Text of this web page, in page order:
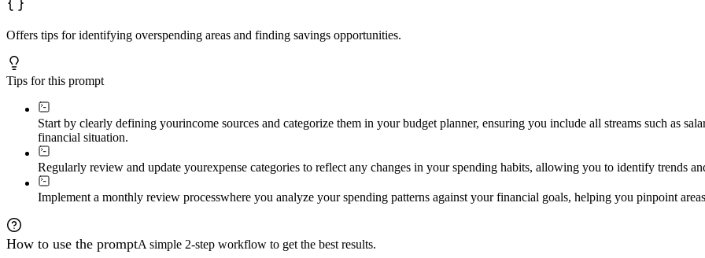
Offers tips for identifying overspending areas and finding savings opportunities.
Tips for this prompt
Start by clearly defining yourincome sources and categorize them in your budget planner, ensuring you include all streams such as
financial situation.
Regularly review and update yourexpense categories to reflect any changes in your spending habits, allowing you to identify trends
Implement a monthly review processwhere you analyze your spending patterns against your financial goals, helping you pinpoint
How to use the promptA simple 2-step workflow to get the best results.